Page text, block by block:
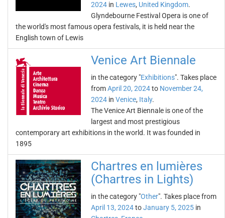
2024 in Lewes, United Kingdom.
Glyndebourne Festival Opera is one of
the world's most famous opera festivals, it is held near the
English town of Lewis
Venice Art Biennale
in the category "Exhibitions". Takes place
fromApril 20, 2024to November 24,
2024 in Venice, Italy.
The Venice Art Biennale is one of the
largest and most prestigious
contemporary art exhibitions in the world. It was founded in
1895
Chartres en lumières
(Chartres in Lights)
in the category "Other". Takes place from
April 13, 2024toJanuary 5, 2025 in